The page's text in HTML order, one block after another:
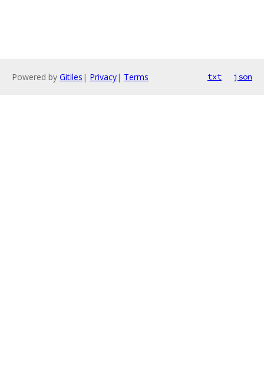
Powered by Gitiles | Privacy| Terms txt json